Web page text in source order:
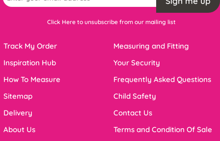
Click Here to unsubscribe from our mailing list
Track My Order
Inspiration Hub
How To Measure
Sitemap
Delivery
About Us
Measuring and Fitting
Your Security
Frequently Asked Questions
Child Safety
Contact Us
Terms and Condition Of Sale